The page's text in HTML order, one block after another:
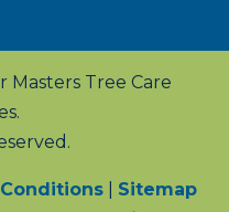
Masters Tree Care
Sitemap